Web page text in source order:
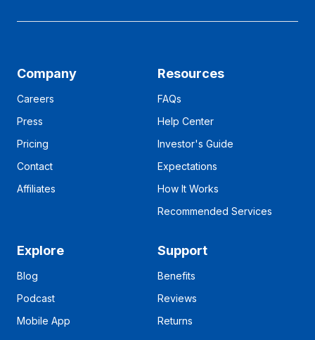
Company
Careers
Press
Pricing
Contact
Affiliates
Resources
FAQs
Help Center
Investor's Guide
Expectations
How It Works
Recommended Services
Explore
Blog
Podcast
Mobile App
Support
Benefits
Reviews
Returns